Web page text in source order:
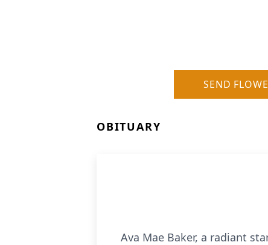
SEND
OBITUARY
Ava Mae Baker, a radiant